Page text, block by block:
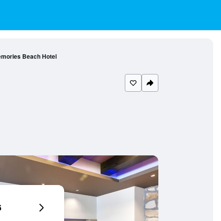
Beach Hotel